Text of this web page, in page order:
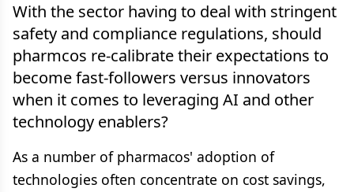
With the sector having to deal with stringent
safety and compliance regulations, should
pharmcos re-calibrate their expectations to
become fast-followers versus innovators
when it comes to leveraging AI and other
technology enablers?
As a number of pharmacos' adoption of
technologies often concentrate on cost savings,